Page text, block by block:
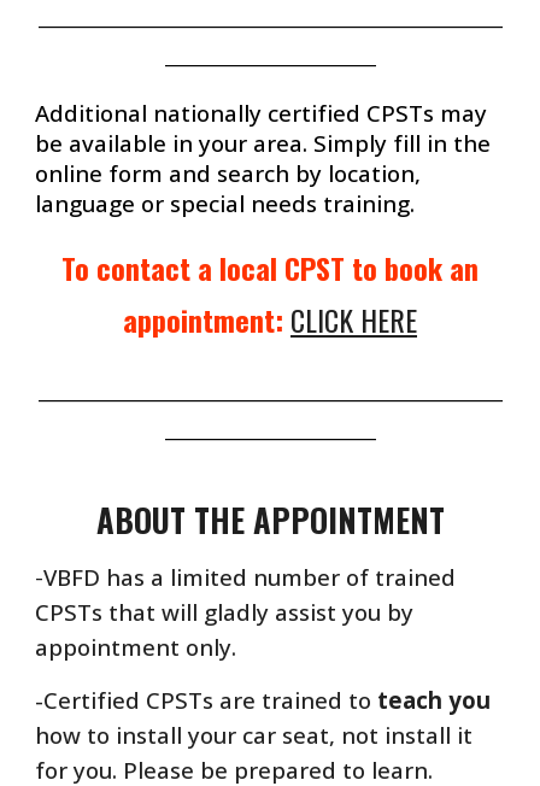
Additional nationally certified CPSTs may
be available in your area. Simply fill in the
online form and search by location,
language or special needs training.
To contacta local CPST to book an
appointment: CLICK HERE
ABOUT THEAPPOINTMENT
-VBFD has a limited number of trained
CPSTs that will gladly assist you by
appointment only.
-Certified CPSTs are trained to teach you
how to install your car seat, not install it
for you. Please be prepared to learn.